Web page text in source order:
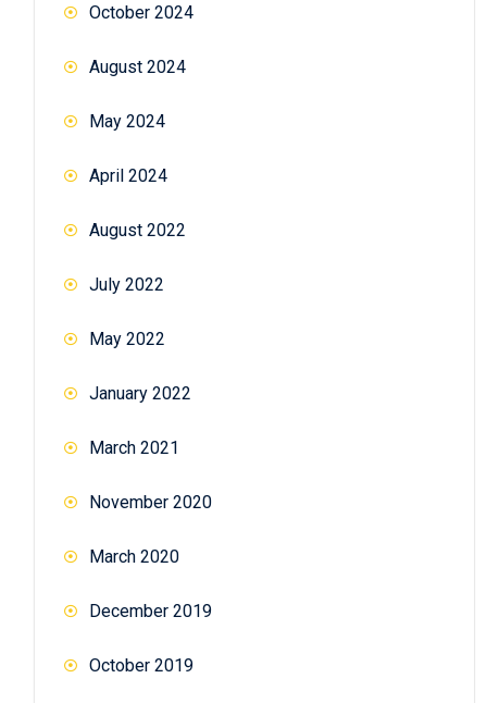
October 2024
August 2024
May 2024
April 2024
August 2022
July 2022
May 2022
January 2022
March 2021
November 2020
March 2020
December 2019
October 2019